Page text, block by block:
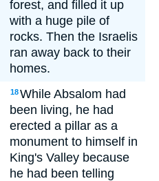
forest, and filled it up
with a huge pile of
rocks. Then the Israelis
ran away back to their
homes.
18While Absalom had
been living, he had
erected a pillar as a
monument to himself in
King's Valley because
he had been telling